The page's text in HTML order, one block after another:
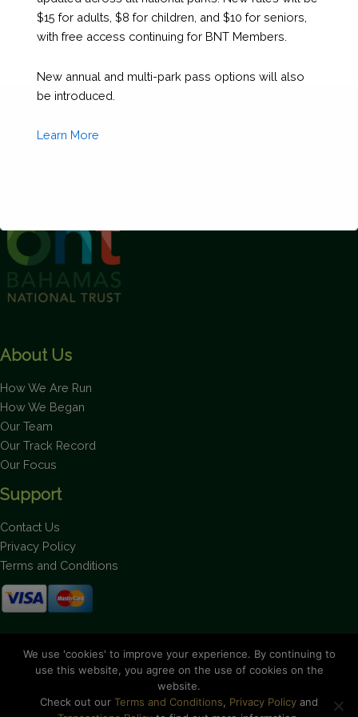
About Us
How We Are Run
How We Began
Our Team
Our Track Record
Our Focus
Support
Contact Us
Privacy Policy
Terms and Conditions
We use 'cookies' to improve your experience. By continuing to
use this website, you agree on the use of cookies on the
website.
Check out our Terms and Conditions Privacy Policy and
$15 for adults, $8 for children, and $10 for seniors,
with free access continuing for BNT Members.
New annual and multi-park pass options will also
be introduced.
Learn More